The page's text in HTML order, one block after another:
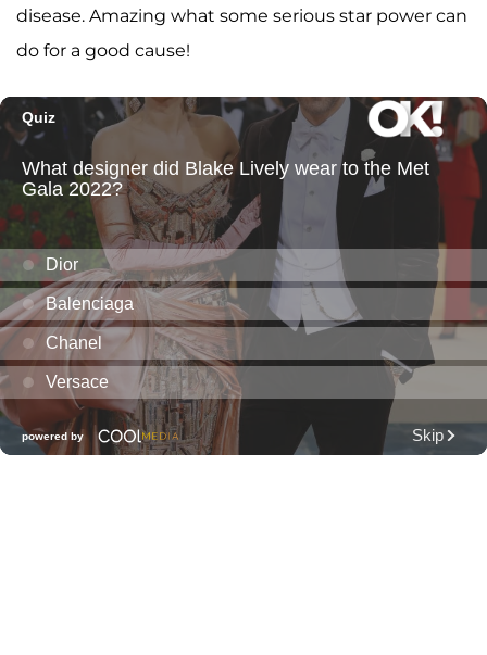
disease. Amazing what some serious star power can
do for a good cause!